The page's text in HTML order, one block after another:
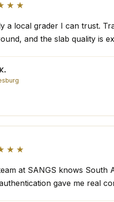
a local grader I can trust.
and the slab quality is
at SANGS knows South
gave me real